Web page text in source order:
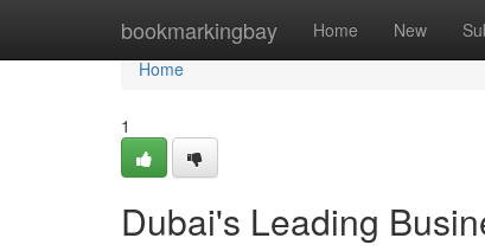
bookmarkingbay Home New
Home
Home
1
Dubai's Leading